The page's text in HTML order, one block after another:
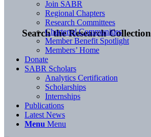
Search the Research Collection
Join SABR
Regional Chapters
Research Committees
Chartered Communities
Member Benefit Spotlight
Members’ Home
Donate
SABR Scholars
Analytics Certification
Scholarships
Internships
Publications
Latest News
Menu Menu